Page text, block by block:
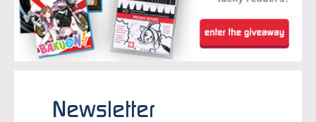
Newsletter